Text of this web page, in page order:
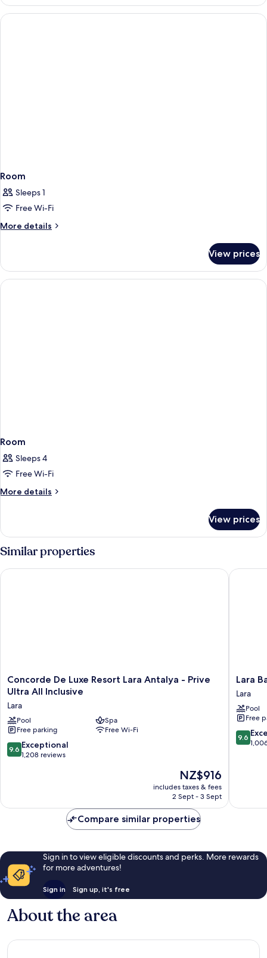
Room
Sleeps 1
Free Wi-Fi
More details
More
View prices
Room
Sleeps 4
Free Wi-Fi
More details
More
View prices
Similar properties
Concorde
De
Resort
Lara
Antalya
-
Prive
Concorde De Luxe Resort Lara Antalya - Prive
Ultra All Inclusive
Lara
Pool
Spa
Free parking
Free Wi-Fi
9.6
out
reviews
9.6 Exceptional
1,208 reviews
The
price
is
NZ$916
includes taxes & fees
2 Sept - 3 Sept
Concorde De Luxe Resort Lara Antalya - Prive Ultra All
Lara
Barut
Ultra
All
Inclusive
Lara
Lara
Lara
Pool
Free
9.6
out
9.6
Lara
Compare similar properties
Sign in to view eligible discounts and perks. More rewards
for more adventures!
Sign in Sign up, it's free
About the area